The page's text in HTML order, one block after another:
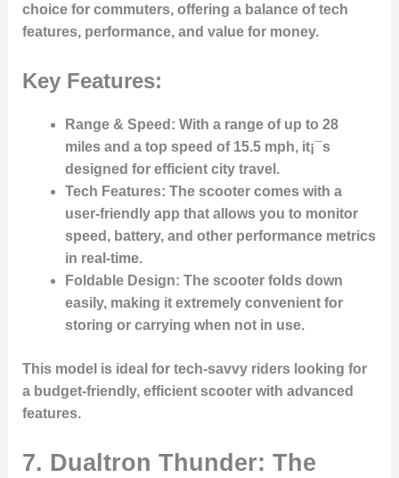
choice for commuters, offering a balance of tech
features, performance, and value for money.
Key Features:
Range & Speed : With a range of up to 28
miles and a top speed of 15.5 mph, it¡¯s
designed for efficient city travel.
Tech Features: The scooter comes with a
user-friendly app that allows you to monitor
speed, battery, and other performance metrics
in real-time.
Foldable Design: The scooter folds down
easily, making it extremely convenient for
storing or carrying when not in use.
This model is ideal for tech-savvy riders looking for
a budget-friendly, efficient scooter with advanced
features.
7. Dualtron Thunder: The